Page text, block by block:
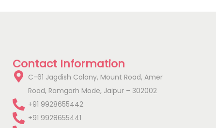
Contact Information
C-61 Jagdish Colony, Mount Road, Amer
Road, Ramgarh Mode, Jaipur – 302002
+91 9928655442
+91 9928655441